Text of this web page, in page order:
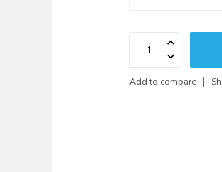
Add to compare